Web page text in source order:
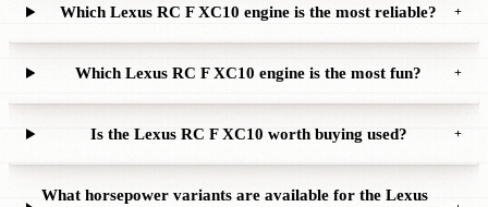
Which Lexus RC F XC10 engine is the most reliable? +
Which Lexus RC F XC10 engine is the most fun? +
Is the Lexus RC F XC10 worth buying used? +
What horsepower variants are available for the Lexus